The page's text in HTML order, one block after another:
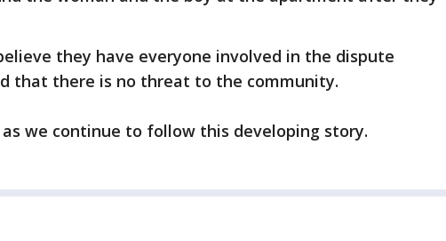
they have everyone involved in the dispute
that there is no threat to the community.
as we continue to follow this developing story.